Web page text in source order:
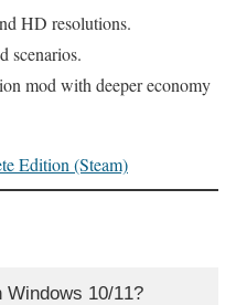
HD resolutions.
scenarios.
mod with deeper economy
Edition (Steam)
10/11?